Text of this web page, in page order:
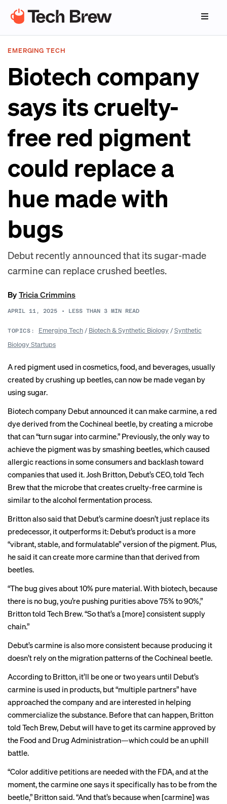
EMERGING TECH
Biotech company
says its cruelty-
free red pigment
could replace a
hue made with
bugs
Debut recently announced that its sugar-made
carmine can replace crushed beetles.
ByTricia Crimmins
APRIL 11, 2025 • LESS THAN 3 MIN READ
TOPICS: Emerging Tech/ Biotech & Synthetic Biology/Synthetic
Biology Startups
A red pigment used in cosmetics, food, and beverages, usually
created by crushing up beetles, can now be made vegan by
using sugar.
Biotech company Debut announced it can make carmine, a red
dye derived from the Cochineal beetle, by creating a microbe
that can “turn sugar into carmine.” Previously, the only way to
achieve the pigment was by smashing beetles, which caused
allergic reactions in some consumers and backlashtoward
companies that used it. Josh Britton, Debut’s CEO, told Tech
Brew that the microbe that creates cruelty-free carmine is
similar to the alcohol fermentation process.
Britton also said that Debut’s carmine doesn’t just replace its
predecessor, it outperforms it: Debut’s product is a more
“vibrant, stable, and formulatable” version of the pigment. Plus,
he said it can create more carmine than that derived from
beetles.
“The bug gives about 10% pure material. With biotech, because
there is no bug, you’re pushing purities above 75% to 90%,”
Britton told Tech Brew. “So that’s a [more] consistent supply
chain.”
Debut’s carmine is also more consistent because producing it
doesn’t rely on the migration patterns of the Cochineal beetle.
According to Britton, it’ll be one or two years until Debut’s
carmine is used in products, but “multiple partners” have
approached the company and are interested in helping
commercialize the substance. Before that can happen, Britton
told Tech Brew, Debut will have to get its carmine approved by
the Food and Drug Administration—which could be an uphill
battle.
“Color additive petitions are needed with the FDA, and at the
moment, the carmine one says it specifically has to be from the
beetle,” Britton said. “And that’s because when [carmine] was